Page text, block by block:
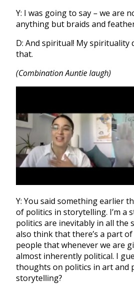
Y: I was going to say – we are
anything but braids and
D: And spiritual! My spirituality
that.
(Combination Auntie laugh)
Y: You said something earlier
of politics in storytelling. I’m a
politics are inevitably in all the
also think that there’s a part
people that whenever we are
almost inherently political. I
thoughts on politics in art and
storytelling?